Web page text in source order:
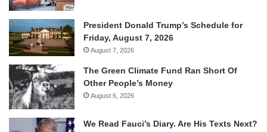
President Donald Trump’s Schedule for
Friday, August 7, 2026
August 7, 2026
The Green Climate Fund Ran Short Of
Other People’s Money
August 6, 2026
We Read Fauci’s Diary. Are His Texts Next?